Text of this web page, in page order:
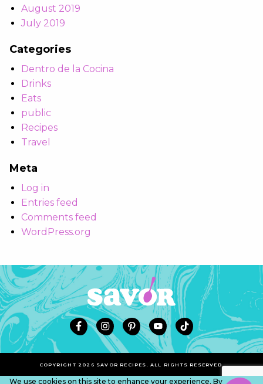
August 2019
July 2019
Categories
Dentro de la Cocina
Drinks
Eats
public
Recipes
Travel
Meta
Log in
Entries feed
Comments feed
WordPress.org
COPYRIGHT 2026 SAVOR RECIPES. ALL RIGHTS RESERVED.
We use cookies on this site to enhance your experience. By